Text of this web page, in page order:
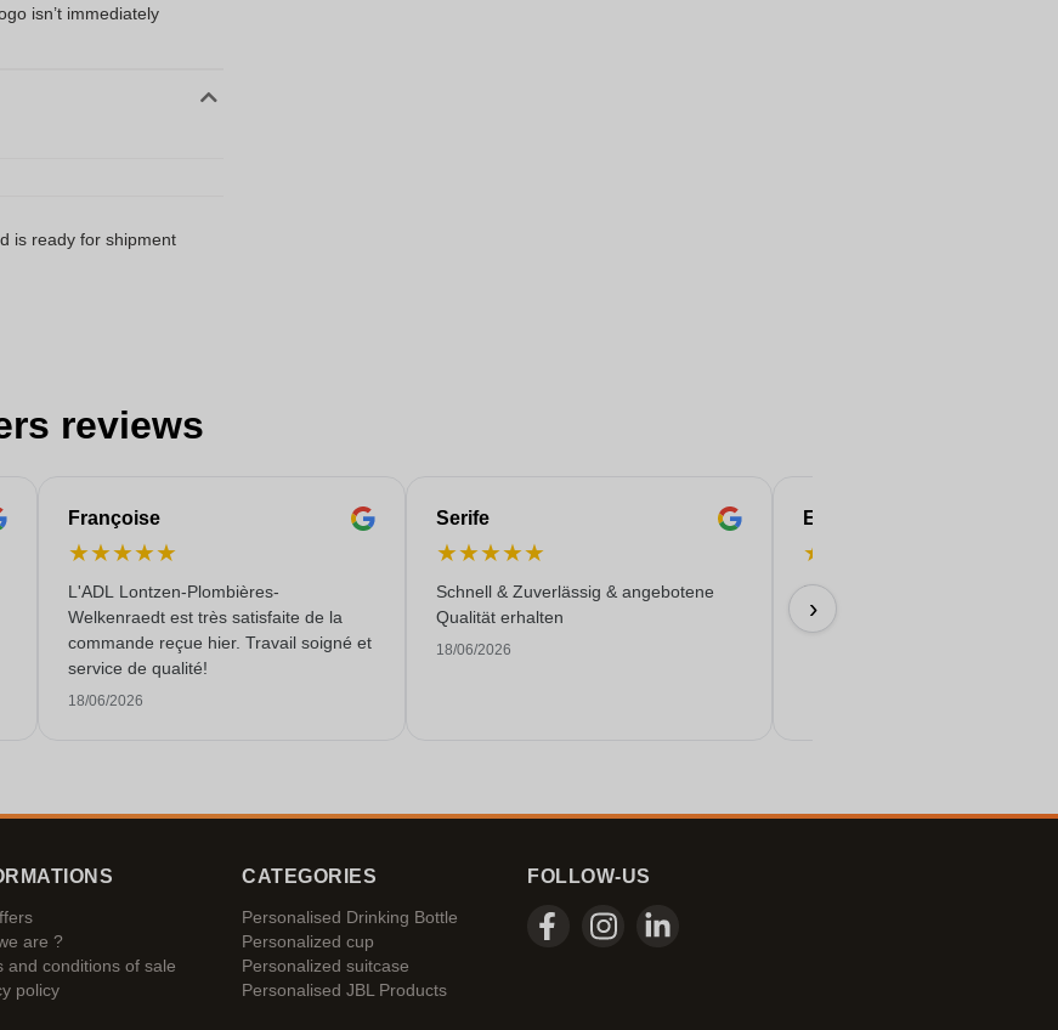
isn’t immediately
is ready for shipment
reviews
Françoise
★★★★★
L'ADL Lontzen-Plombières-
Welkenraedt est très satisfaite de la
commande reçue hier. Travail soigné et
service de qualité!
18/06/2026
Serife
★★★★★
Schnell & Zuverlässig & angebotene
Qualität erhalten
18/06/2026
Eren
★
Everything worked out
17/06/2026
›
are ?
and conditions of sale
policy
CATEGORIES
Personalised Drinking Bottle
Personalized cup
Personalized suitcase
Personalised JBL Products
FOLLOW-US